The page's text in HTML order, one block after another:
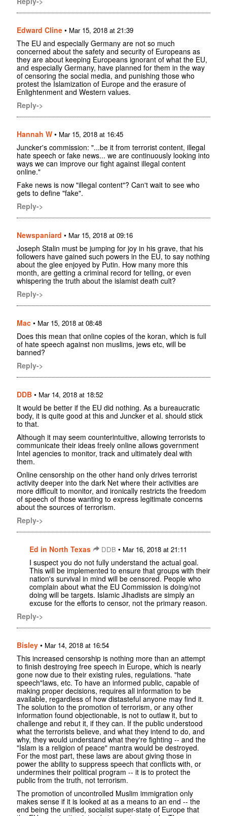
Edward Cline • Mar 15, 2018 at 21:39
The EU and especially Germany are not so much
concerned about the safety and security of Europeans as
they are about keeping Europeans ignorant of what the EU,
and especially Germany, have planned for them in the way
of censoring the social media, and punishing those who
protest the Islamization of Europe and the erasure of
Enlightenment and Western values.
Reply->
Hannah W • Mar 15, 2018 at 16:45
Juncker's commission: "...be it from terrorist content, illegal
hate speech or fake news... we are continuously looking into
ways we can improve our fight against illegal content
online."
Fake news is now "illegal content"? Can't wait to see who
gets to define "fake".
Reply->
Newspaniard • Mar 15, 2018 at 09:16
Joseph Stalin must be jumping for joy in his grave, that his
followers have gained such powers in the EU, to say nothing
about the glee enjoyed by Putin. How many more this
month, are getting a criminal record for telling, or even
whispering the truth about the islamist death cult?
Reply->
Mac • Mar 15, 2018 at 08:48
Does this mean that online copies of the koran, which is full
of hate speech against non muslims, jews etc, will be
banned?
Reply->
DDB • Mar 14, 2018 at 18:52
It would be better if the EU did nothing. As a bureaucratic
body, it is quite good at this and Juncker et al. should stick
to that.
Although it may seem counterintuitive, allowing terrorists to
communicate their ideas freely online allows government
Intel agencies to monitor, track and ultimately deal with
them.
Online censorship on the other hand only drives terrorist
activity deeper into the dark Net where their activities are
more difficult to monitor, and ironically restricts the freedom
of speech of those wanting to express legitimate concerns
about the sources of terrorism.
Reply->
Ed in North Texas DDB • Mar 16, 2018 at 21:11
I suspect you do not fully understand the actual goal.
This will be implemented to ensure that groups with their
nation's survival in mind will be censored. People who
complain about what the EU Commission is doing/not
doing will be targets. Islamic Jihadists are simply an
excuse for the efforts to censor, not the primary reason.
Reply->
Bisley • Mar 14, 2018 at 16:54
This increased censorship is nothing more than an attempt
to finish destroying free speech in Europe, which is nearly
gone now due to their existing rules, regulations. "hate
speech"laws, etc. To have an informed public, capable of
making proper decisions, requires all information to be
available, regardless of how distasteful anyone may find it.
The solution to the promotion of terrorism, or any other
information found objectionable, is not to outlaw it, but to
challenge and rebut it, if they can. If the public understood
what the terrorists believe, and what they intend to do, and
why, they would understand what they're fighting -- and the
"Islam is a religion of peace" mantra would be destroyed.
For the most part, these laws are about giving those in
power the ability to suppress speech that conflicts with, or
undermines their political program -- it is to protect the
public from the truth, not terrorism.
The promotion of uncontrolled Muslim immigration only
makes sense if it is looked at as a means to an end -- the
end being the unified, socialist super-state of Europe that